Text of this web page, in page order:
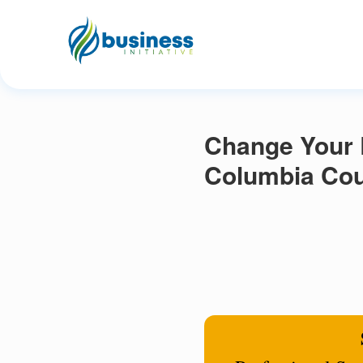
Change
Columbia